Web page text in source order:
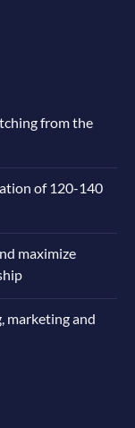
from the
of 120-140
maximize
marketing and